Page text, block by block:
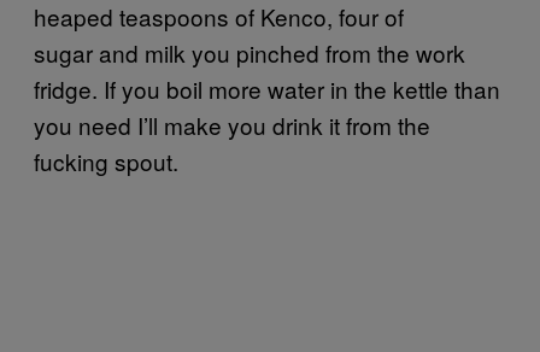
heaped teaspoons of Kenco, four of
sugar and milk you pinched from the work
fridge. If you boil more water in the kettle than
you need I’ll make you drink it from the
fucking spout.